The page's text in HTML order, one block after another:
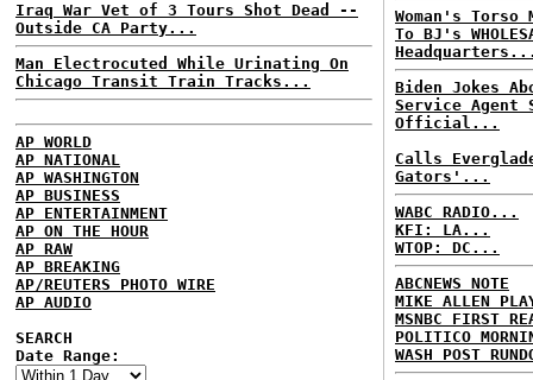
Iraq War Vet of 3 Tours Shot Dead --
Outside CA Party...
Man Electrocuted While Urinating On
Chicago Transit Train Tracks...
AP WORLD
AP NATIONAL
AP WASHINGTON
AP BUSINESS
AP ENTERTAINMENT
AP ON THE HOUR
AP RAW
AP BREAKING
AP/REUTERS PHOTO WIRE
AP AUDIO
SEARCH
Date Range:
Woman's
To BJ's
Biden Jokes
Service Agent
Official...
Calls
Gators'...
WABC RADIO...
KFI: LA...
WTOP: DC...
ABCNEWS NOTE
MIKE ALLEN
MSNBC FIRST
POLITICO
WASH POST